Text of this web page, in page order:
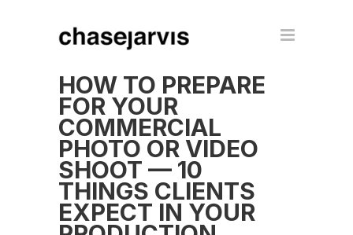
HOW TO PREPARE
FOR YOUR
COMMERCIAL
PHOTO OR VIDEO
SHOOT — 10
THINGS CLIENTS
EXPECT IN YOUR